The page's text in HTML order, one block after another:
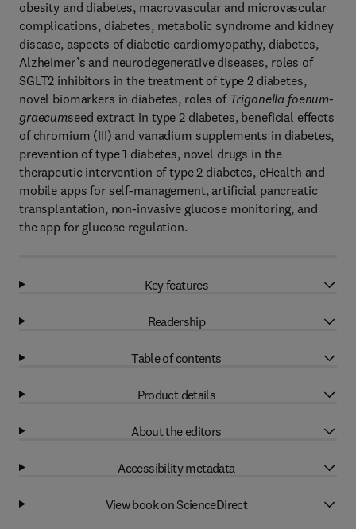
obesity and diabetes, macrovascular and microvascular
complications, diabetes, metabolic syndrome and kidney
disease, aspects of diabetic cardiomyopathy, diabetes,
Alzheimer’s and neurodegenerative diseases, roles of
SGLT2 inhibitors in the treatment of type 2 diabetes,
novel biomarkers in diabetes, roles of Trigonella foenum-
graecumseed extract in type 2 diabetes, beneficial effects
of chromium (III) and vanadium supplements in diabetes,
prevention of type 1 diabetes, novel drugs in the
therapeutic intervention of type 2 diabetes, eHealth and
mobile apps for self-management, artificial pancreatic
transplantation, non-invasive glucose monitoring, and
the app for glucose regulation.
Key features
Readership
Table of contents
Product details
About the editors
Accessibility metadata
View book on ScienceDirect